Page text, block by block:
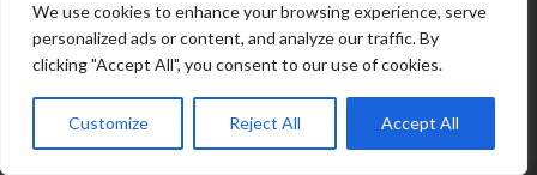
We use cookies to enhance your browsing experience, serve
personalized ads or content, and analyze our traffic. By
clicking "Accept All", you consent to our use of cookies.
Customize Reject All Accept All
SEO SERVICES COMPANY IN DELHI
SERVICE APARTMENTS GACHIBOWLI